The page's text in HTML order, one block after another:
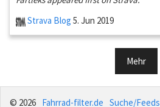
Strava Blog 5. Jun 2019
Mehr
© 2026 Fahrrad-filter.de Suche/Feeds